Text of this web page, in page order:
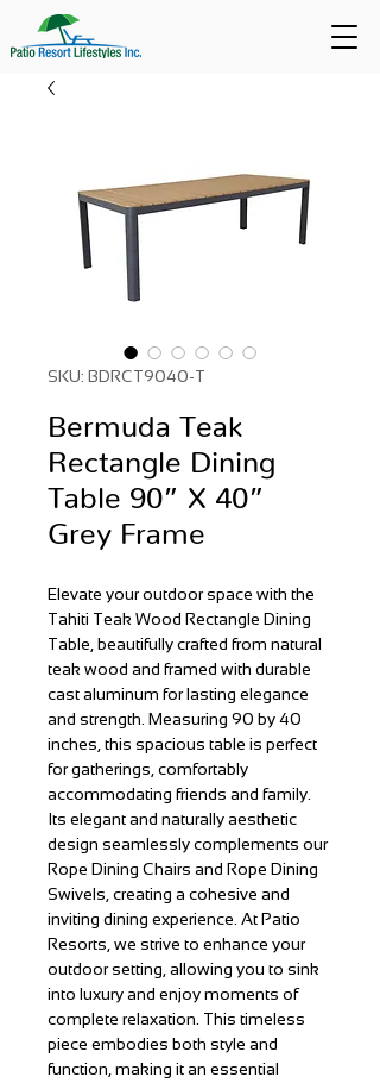
SKU: BDRCT9040-T
Bermuda Teak
Rectangle Dining
Table 90” X 40”
Grey Frame
Elevate your outdoor space with the
Tahiti Teak Wood Rectangle Dining
Table, beautifully crafted from natural
teak wood and framed with durable
cast aluminum for lasting elegance
and strength. Measuring 90 by 40
inches, this spacious table is perfect
for gatherings, comfortably
accommodating friends and family.
Its elegant and naturally aesthetic
design seamlessly complements our
Rope Dining Chairs and Rope Dining
Swivels, creating a cohesive and
inviting dining experience. At Patio
Resorts, we strive to enhance your
outdoor setting, allowing you to sink
into luxury and enjoy moments of
complete relaxation. This timeless
piece embodies both style and
function, making it an essential